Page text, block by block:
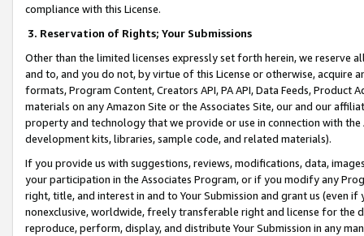
compliance with this License.
3. Reservation of Rights; Your Submissions
Other than the limited licenses expressly set forth herein, we
and to, and you do not, by virtue of this License or otherwise, acquire
formats, Program Content, Creators API, PA API, Data Feeds,
materials on any Amazon Site or the Associates Site, our and our
property and technology that we provide or use in connection with
development kits, libraries, sample code, and related materials).
If you provide us with suggestions, reviews, modifications, data,
your participation in the Associates Program, or if you modify any
right, title, and interest in and to Your Submission and grant us (even
nonexclusive, worldwide, freely transferable right and license for
reproduce, perform, display, and distribute Your Submission in any